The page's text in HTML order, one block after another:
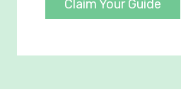
Claim Your Guide